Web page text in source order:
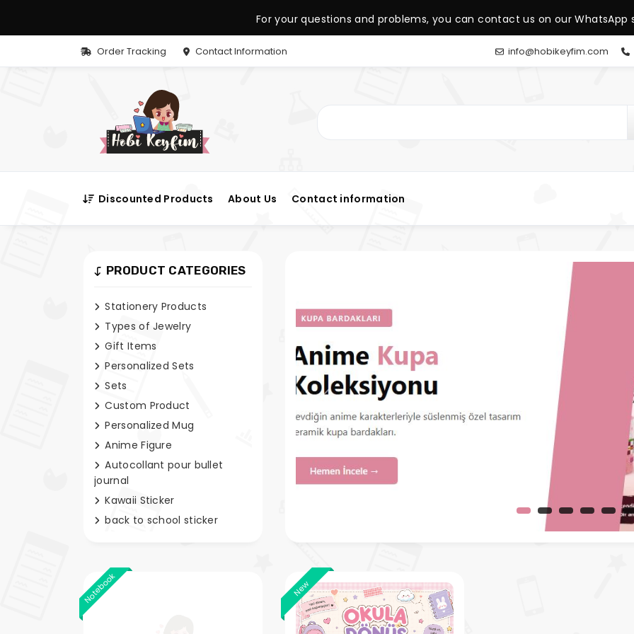
For your questions and problems, you can contact us on our WhatsApp
Order Tracking Contact Information info@hobikeyfim.com
Discounted Products About Us Contact information
PRODUCT CATEGORIES
Stationery Products
Types of Jewelry
Gift Items
Personalized Sets
Sets
Custom Product
Personalized Mug
Anime Figure
Autocollant pour bullet
journal
Kawaii Sticker
back to school sticker
Notebook New